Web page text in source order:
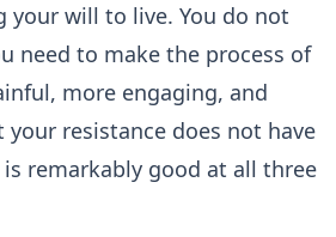
your will to live. You do not
need to make the process of
more engaging, and
resistance does not have
remarkably good at all three